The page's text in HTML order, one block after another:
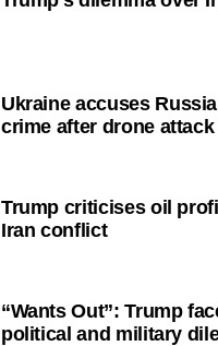
Ukraine accuses
crime after drone attack
Trump criticises oil
Iran conflict
“Wants Out”: Trump
political and military